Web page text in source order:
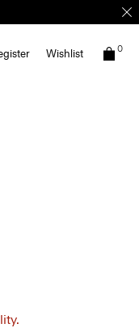
Wishlist 0